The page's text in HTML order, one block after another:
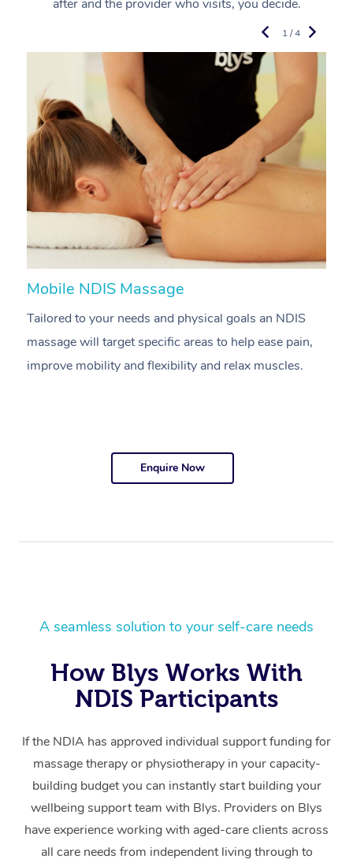
after and the provider who visits, you decide.
Mobile NDIS Massage
Tailored to your needs and physical goals an NDIS
massage will target specific areas to help ease pain,
improve mobility and flexibility and relax muscles.
1 / 4
Enquire Now
A seamless solution to your self-care needs
How Blys Works With
NDIS Participants
If the NDIA has approved individual support funding for
massage therapy or physiotherapy in your capacity-
building budget you can instantly start building your
wellbeing support team with Blys. Providers on Blys
have experience working with aged-care clients across
all care needs from independent living through to